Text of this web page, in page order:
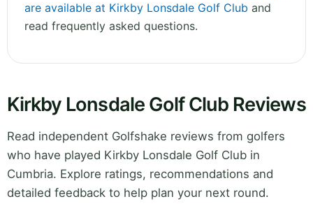
are available at Kirkby Lonsdale Golf Club and
read frequently asked questions.
Kirkby Lonsdale Golf Club Reviews
Read independent Golfshake reviews from golfers
who have played Kirkby Lonsdale Golf Club in
Cumbria. Explore ratings, recommendations and
detailed feedback to help plan your next round.